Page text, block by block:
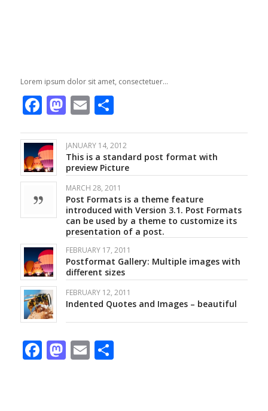
Lorem ipsum dolor sit amet, consectetuer…
Facebook
Mastodon
EmailShare
JANUARY 14, 2012
This is a standard post format with
preview Picture
MARCH 28, 2011
Post Formats is a theme feature
introduced with Version 3.1. Post Formats
can be used by a theme to customize its
presentation of a post.
FEBRUARY 17, 2011
Postformat Gallery: Multiple images with
different sizes
FEBRUARY 12, 2011
Indented Quotes and Images – beautiful
Facebook
Mastodon
EmailShare